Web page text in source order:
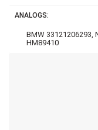
ANALOGS:
BMW 33121206293,
HM89410